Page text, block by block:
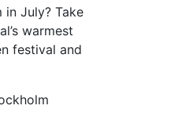
in July? Take
warmest
festival and